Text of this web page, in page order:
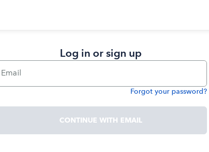
Log in or sign up
Email
Forgot your password?
CONTINUE WITH EMAIL